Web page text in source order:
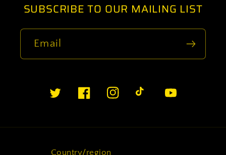
SUBSCRIBE TO OUR MAILING LIST
Email
TwitterFacebookInstagramTikTok YouTube
Country/region